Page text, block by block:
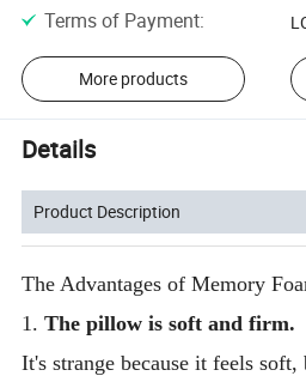
Terms of Payment:
More products
Details
Product Description
The Advantages of Memory
1.The pillow is soft and firm.
It's strange because it feels